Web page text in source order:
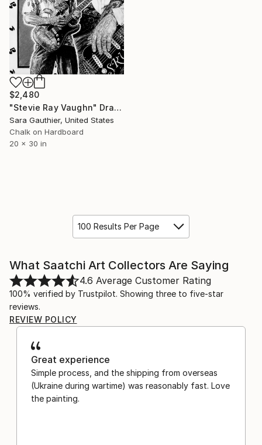
$2,480
"Stevie Ray Vaughn" Drawing
Sara Gauthier, United States
Chalk on Hardboard
20 x 30 in
100 Results Per Page
What Saatchi Art Collectors Are Saying
4.6 Average Customer Rating
100% verified by Trustpilot. Showing three to five-star
reviews.
REVIEW POLICY
Great experience
Simple process, and the shipping from overseas
(Ukraine during wartime) was reasonably fast. Love
the painting.